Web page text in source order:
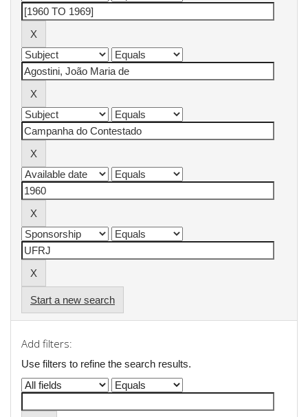
Start a new search
Add filters:
Use filters to refine the search results.